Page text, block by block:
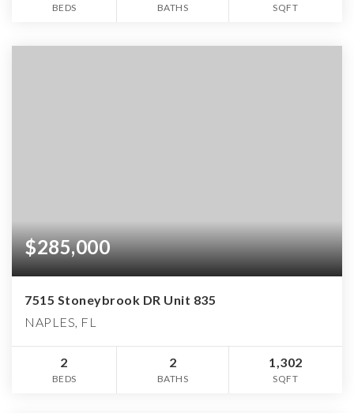
BEDS BATHS SQFT
$285,000
7515 Stoneybrook DR Unit 835
NAPLES, FL
2
BEDS
2
BATHS
1,302
SQFT